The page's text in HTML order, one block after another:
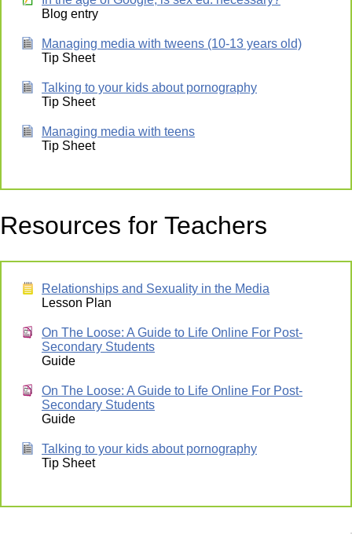
Blog entry
Managing media with tweens (10-13 years old)
Tip Sheet
Talking to your kids about pornography
Tip Sheet
Managing media with teens
Tip Sheet
Resources for Teachers
Relationships and Sexuality in the Media
Lesson Plan
On The Loose: A Guide to Life Online For Post-
Secondary Students
Guide
On The Loose: A Guide to Life Online For Post-
Secondary Students
Guide
Talking to your kids about pornography
Tip Sheet